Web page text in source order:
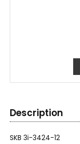
Description
SKB 3i-3424-12